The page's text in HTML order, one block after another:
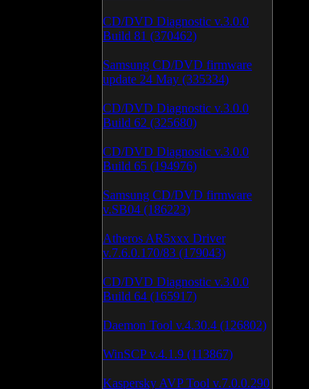
CD/DVD Diagnostic v.3.0.0
Build 81 (370462)
Samsung CD/DVD firmware
update 24 May (335334)
CD/DVD Diagnostic v.3.0.0
Build 62 (325680)
CD/DVD Diagnostic v.3.0.0
Build 65 (194976)
Samsung CD/DVD firmware
v.SB04 (186223)
Atheros AR5xxx Driver
v.7.6.0.170/83 (179043)
CD/DVD Diagnostic v.3.0.0
Build 64 (165917)
Daemon Tool v.4.30.4 (126802)
WinSCP v.4.1.9 (113867)
Kaspersky AVP Tool v.7.0.0.290